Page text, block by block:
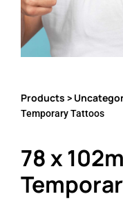
Products >
Temporary Tattoos
78 x